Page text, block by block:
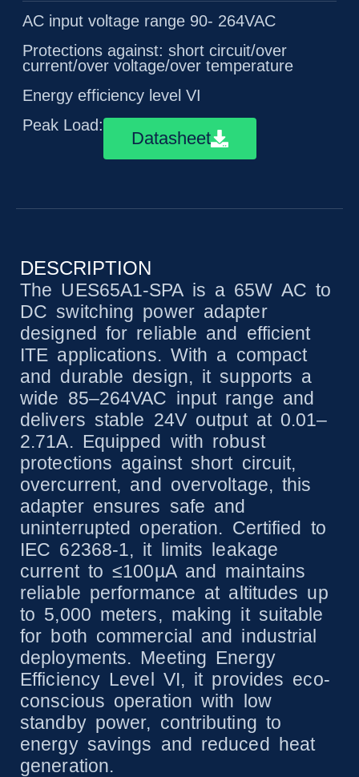
AC input voltage range 90- 264VAC
Protections against: short circuit/over
current/over voltage/over temperature
Energy efficiency level VI
Peak Load:6A(10ms)
Datasheet
DESCRIPTION
The UES65A1-SPA is a 65W AC to
DC switching power adapter
designed for reliable and efficient
ITE applications. With a compact
and durable design, it supports a
wide 85–264VAC input range and
delivers stable 24V output at 0.01–
2.71A. Equipped with robust
protections against short circuit,
overcurrent, and overvoltage, this
adapter ensures safe and
uninterrupted operation. Certified to
IEC 62368-1, it limits leakage
current to ≤100µA and maintains
reliable performance at altitudes up
to 5,000 meters, making it suitable
for both commercial and industrial
deployments. Meeting Energy
Efficiency Level VI, it provides eco-
conscious operation with low
standby power, contributing to
energy savings and reduced heat
generation.